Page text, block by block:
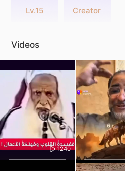
Lv.15 Creator
Videos
1240